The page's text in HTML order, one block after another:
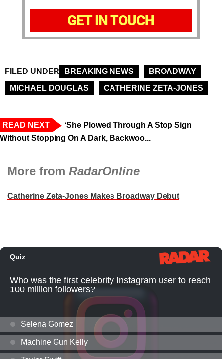
GET IN TOUCH
FILED UNDER BREAKING NEWS
BROADWAY
MICHAEL DOUGLAS
CATHERINE ZETA-JONES
READ NEXT
‘She Plowed Through A Stop Sign
Without Stopping On A Dark, Backwoo...
More from RadarOnline
Catherine Zeta-Jones Makes Broadway Debut